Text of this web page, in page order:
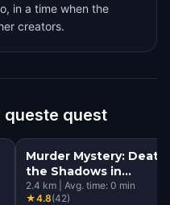
in a time when the
creators.
queste quest
Murder Mystery: Death
the Shadows in
Providencia, Santiago
2.4 km Avg. time: 0 min
★4.8(42)